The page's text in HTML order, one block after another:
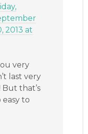
2013 at
very
last very
that’s
easy to